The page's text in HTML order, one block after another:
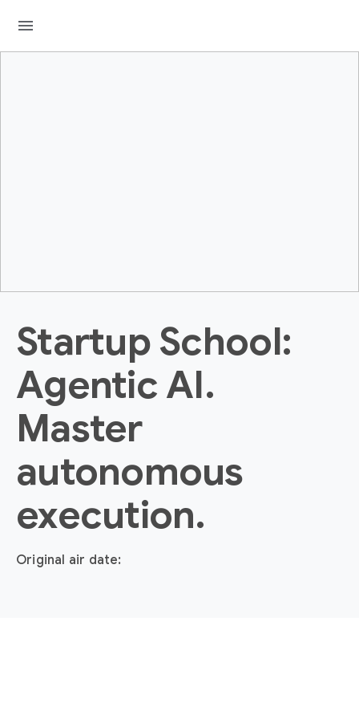
menu
Startup School:
Agentic AI.
Master
autonomous
execution.
Original air date: